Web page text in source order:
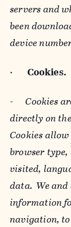
servers and
been
device
· Cookies.
-Cookies
directly on
Cookies
browser type,
visited,
data. We and
information
navigation,